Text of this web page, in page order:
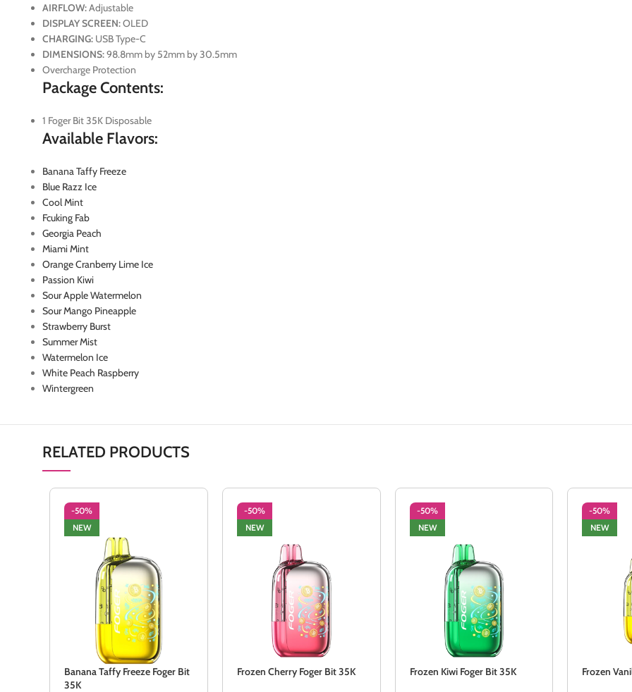
AIRFLOW:Adjustable
DISPLAY SCREEN:OLED
CHARGING: USB Type-C
DIMENSIONS:98.8mm by 52mm by 30.5mm
Overcharge Protection
Package Contents:
1 Foger Bit 35K Disposable
Available Flavors:
Banana Taffy Freeze
Blue Razz Ice
Cool Mint
Fcuking Fab
Georgia Peach
Miami Mint
Orange Cranberry Lime Ice
Passion Kiwi
Sour Apple Watermelon
Sour Mango Pineapple
Strawberry Burst
Summer Mist
Watermelon Ice
White Peach Raspberry
Wintergreen
RELATED PRODUCTS
-50%
NEW
Banana Taffy Freeze Foger Bit
35K
-50%
NEW
Frozen Cherry Foger Bit 35K
-50%
NEW
Frozen Kiwi Foger Bit 35K
-50%
NEW
Frozen